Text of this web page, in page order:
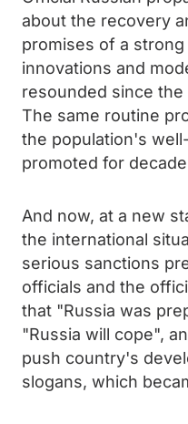
about the recovery
promises of a
innovations and
resounded since
The same routine
the population's
promoted for
And now, at a new
the international
serious sanctions
officials and the
that "Russia was
"Russia will cope",
push country's
slogans, which